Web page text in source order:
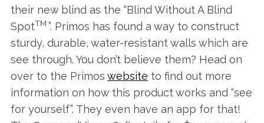
their new blind as the “Blind Without A Blind
SpotTM ”. Primos has found a way to construct
sturdy, durable, water-resistant walls which are
see through. You don’t believe them? Head on
over to the Primos website to find out more
information on how this product works and “see
for yourself”. They even have an app for that!